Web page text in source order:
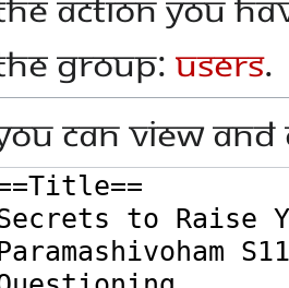
group: Users.
can view